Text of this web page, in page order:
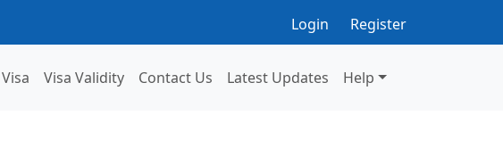
Login Register
Visa Validity Contact Us Latest Updates Help